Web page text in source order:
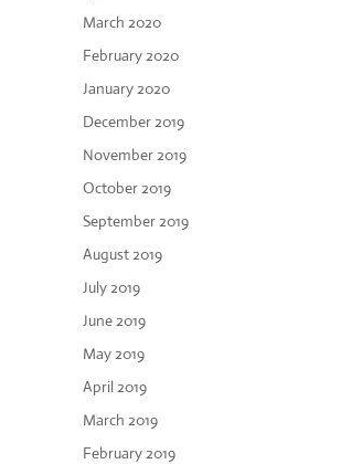
March 2020
February 2020
January 2020
December 2019
November 2019
October 2019
September 2019
August 2019
July 2019
June 2019
May 2019
April 2019
March 2019
February 2019